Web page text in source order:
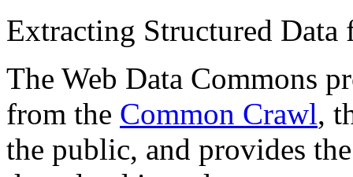
Extracting Structured
The Web Data Commons
from the Common Crawl,
the public, and provides